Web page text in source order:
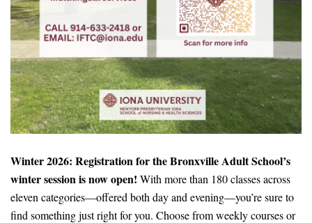
Winter 2026: Registration for the Bronxville Adult School’s
winter session is now open! With more than 180 classes across
eleven categories—offered both day and evening—you’re sure to
find something just right for you. Choose from weekly courses or